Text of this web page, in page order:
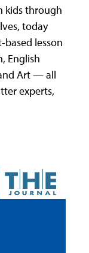
kids through
today
lesson
English
Art — all
experts,